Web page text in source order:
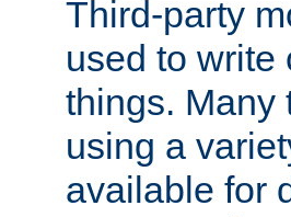
Third-party
used to write
things. Many
using a
available for